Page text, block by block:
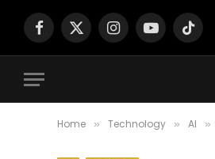
Facebook
X
InstagramYouTubeTikTok
Home » Technology » AI »